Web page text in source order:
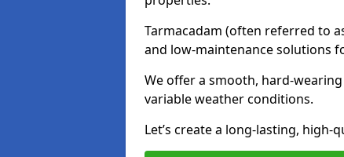
Tarmacadam (often referred to
and low-maintenance solutions
We offer a smooth, hard-
variable weather conditions.
Let’s create a long-lasting,